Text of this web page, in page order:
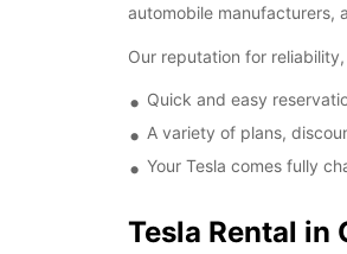
automobile manufacturers,
Our reputation for
Quick and easy
A variety of plans,
Your Tesla comes fully
Tesla Rental in